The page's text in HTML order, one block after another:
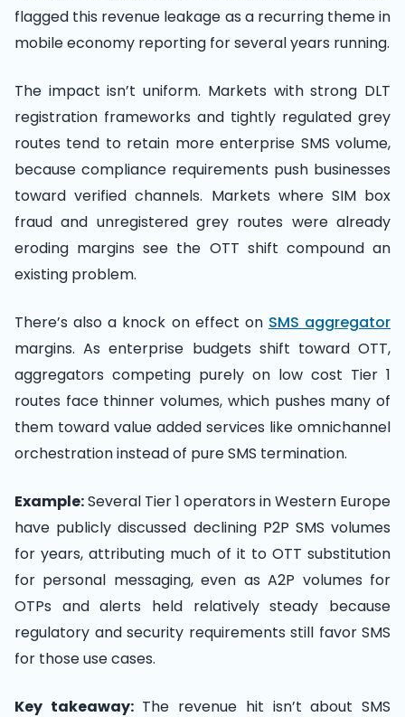
flagged this revenue leakage as a recurring theme in
mobile economy reporting for several years running.
The impact isn’t uniform. Markets with strong DLT
registration frameworks and tightly regulated grey
routes tend to retain more enterprise SMS volume,
because compliance requirements push businesses
toward verified channels. Markets where SIM box
fraud and unregistered grey routes were already
eroding margins see the OTT shift compound an
existing problem.
There’s also a knock on effect on SMS aggregator
margins. As enterprise budgets shift toward OTT,
aggregators competing purely on low cost Tier 1
routes face thinner volumes, which pushes many of
them toward value added services like omnichannel
orchestration instead of pure SMS termination.
Example:Several Tier 1 operators in Western Europe
have publicly discussed declining P2P SMS volumes
for years, attributing much of it to OTT substitution
for personal messaging, even as A2P volumes for
OTPs and alerts held relatively steady because
regulatory and security requirements still favor SMS
for those use cases.
Key takeaway:The revenue hit isn’t about SMS